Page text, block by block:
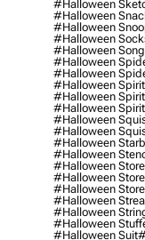
#halloween
#halloween
#halloween
#halloween
#halloween
#halloween
#halloween
#halloween Spirit
#halloween
#halloween
#halloween
#halloween
#halloween
#halloween
#halloween Store
#halloween
#halloween
#halloween
#halloween
#halloween
#halloween Suit